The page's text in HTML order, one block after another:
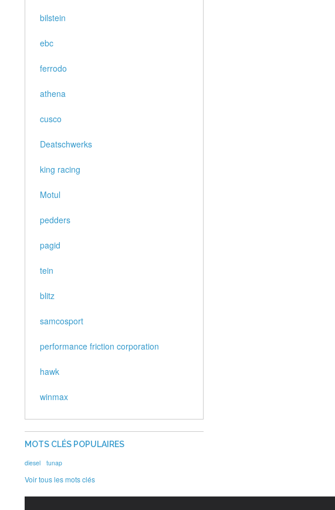
bilstein
ebc
ferrodo
athena
cusco
Deatschwerks
king racing
Motul
pedders
pagid
tein
blitz
samcosport
performance friction corporation
hawk
winmax
MOTS CLÉS POPULAIRES
diesel tunap
Voir tous les mots clés